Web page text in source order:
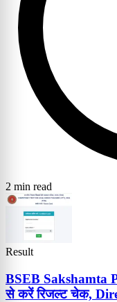
2 min read
Result
BSEB Sakshamta
से करें रिजल्ट चेक,